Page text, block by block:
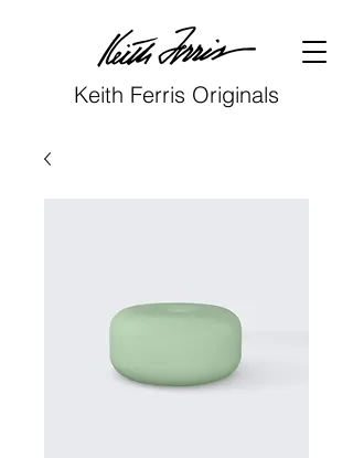
Keith Ferris Originals